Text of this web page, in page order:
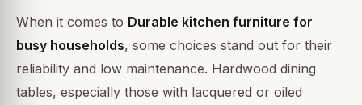
When it comes to Durable kitchen furniture for
busy households, some choices stand out for their
reliability and low maintenance. Hardwood dining
tables, especially those with lacquered or oiled